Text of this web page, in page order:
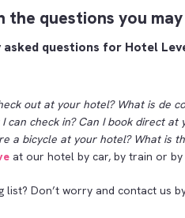
questions you may
questions for Hotel
out at your hotel? What is de
check in? Can I book direct at
a bicycle at your hotel? What is
at our hotel by car, by train or by
list? Don’t worry and contact us